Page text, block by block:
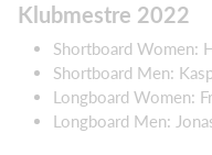
Klubmestre 2022
Shortboard Women:
Shortboard Men:
Longboard Women:
Longboard Men: